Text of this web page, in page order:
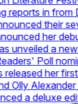
in from
their
her
unveiled a new
Poll
her
Olly Alexander
a deluxe